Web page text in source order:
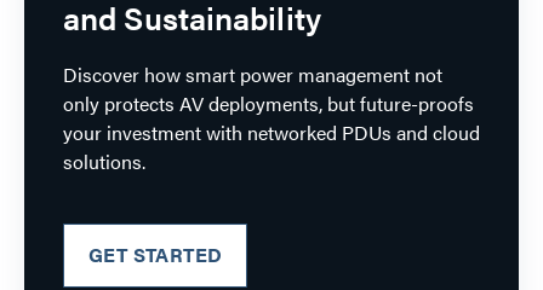
and Sustainability
Discover how smart power management not
only protects AV deployments, but future-proofs
your investment with networked PDUs and cloud
solutions.
GET STARTED